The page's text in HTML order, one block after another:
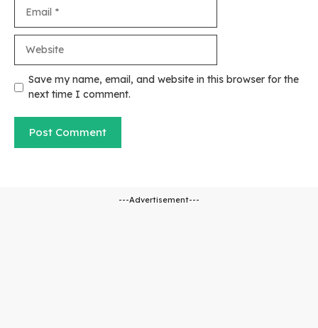
Save my name, email, and website in this browser for the
next time I comment.
---Advertisement---